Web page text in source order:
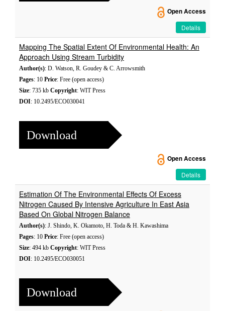
Open Access
Details
Mapping The Spatial Extent Of Environmental Health: An
Approach Using Stream Turbidity
Author(s): D. Watson, R. Goudey & C. Arrowsmith
Pages: 10 Price: Free (open access)
Size: 735 kb Copyright: WIT Press
DOI: 10.2495/ECO030041
Download
Open Access
Details
Estimation Of The Environmental Effects Of Excess
Nitrogen Caused By Intensive Agriculture In East Asia
Based On Global Nitrogen Balance
Author(s): J. Shindo, K. Okamoto, H. Toda & H. Kawashima
Pages: 10 Price: Free (open access)
Size: 494 kb Copyright: WIT Press
DOI: 10.2495/ECO030051
Download